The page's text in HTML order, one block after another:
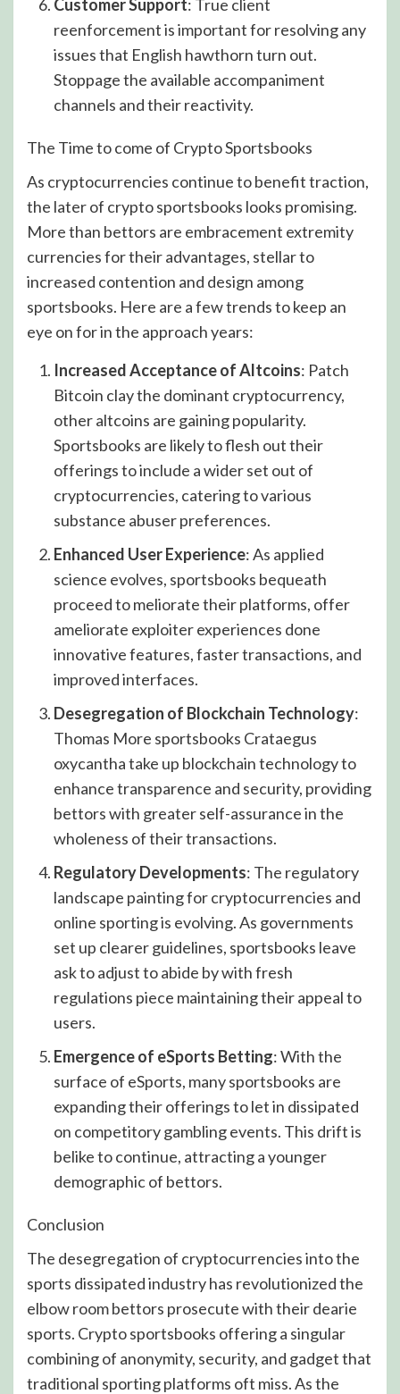
Customer Support: True client
reenforcement is important for resolving any
issues that English hawthorn turn out.
Stoppage the available accompaniment
channels and their reactivity.
The Time to come of Crypto Sportsbooks
As cryptocurrencies continue to benefit traction,
the later of crypto sportsbooks looks promising.
More than bettors are embracement extremity
currencies for their advantages, stellar to
increased contention and design among
sportsbooks. Here are a few trends to keep an
eye on for in the approach years:
Increased Acceptance of Altcoins: Patch
Bitcoin clay the dominant cryptocurrency,
other altcoins are gaining popularity.
Sportsbooks are likely to flesh out their
offerings to include a wider set out of
cryptocurrencies, catering to various
substance abuser preferences.
Enhanced User Experience: As applied
science evolves, sportsbooks bequeath
proceed to meliorate their platforms, offer
ameliorate exploiter experiences done
innovative features, faster transactions, and
improved interfaces.
Desegregation of Blockchain Technology:
Thomas More sportsbooks Crataegus
oxycantha take up blockchain technology to
enhance transparence and security, providing
bettors with greater self-assurance in the
wholeness of their transactions.
Regulatory Developments: The regulatory
landscape painting for cryptocurrencies and
online sporting is evolving. As governments
set up clearer guidelines, sportsbooks leave
ask to adjust to abide by with fresh
regulations piece maintaining their appeal to
users.
Emergence of eSports Betting: With the
surface of eSports, many sportsbooks are
expanding their offerings to let in dissipated
on competitory gambling events. This drift is
belike to continue, attracting a younger
demographic of bettors.
Conclusion
The desegregation of cryptocurrencies into the
sports dissipated industry has revolutionized the
elbow room bettors prosecute with their dearie
sports. Crypto sportsbooks offering a singular
combining of anonymity, security, and gadget that
traditional sporting platforms oft miss. As the